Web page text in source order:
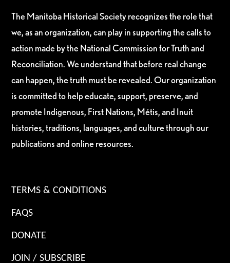
The Manitoba Historical Society recognizes the role that
we, as an organization, can play in supporting the calls to
action made by the National Commission for Truth and
Reconciliation. We understand that before real change
can happen, the truth must be revealed. Our organization
is committed to help educate, support, preserve, and
promote Indigenous, First Nations, Métis, and Inuit
histories, traditions, languages, and culture through our
publications and online resources.
TERMS & CONDITIONS
FAQS
DONATE
JOIN / SUBSCRIBE